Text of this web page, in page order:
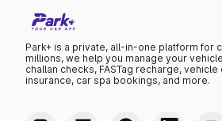
Park+ is a private, all-in-one platform for
millions, we help you manage your
challan checks, FASTag recharge,
insurance, car spa bookings, and more.